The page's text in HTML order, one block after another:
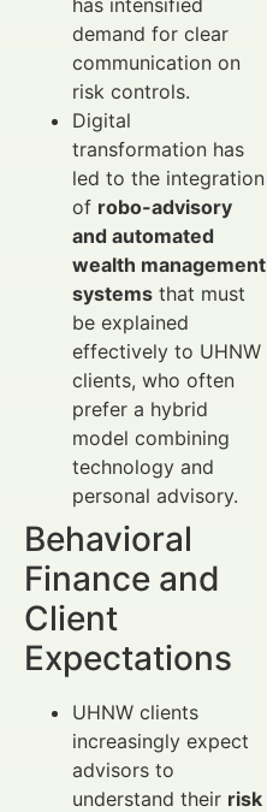
demand for clear
communication on
risk controls.
Digital
transformation has
led to the integration
of robo-advisory
and automated
wealth management
systems that must
be explained
effectively to UHNW
clients, who often
prefer a hybrid
model combining
technology and
personal advisory.
Behavioral
Finance and
Client
Expectations
UHNW clients
increasingly expect
advisors to
understand their risk